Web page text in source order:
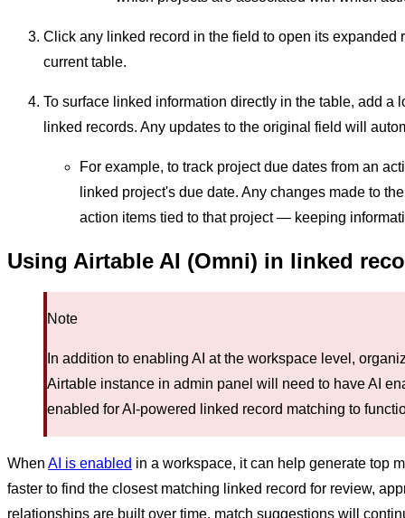
Click any linked record in the field to open its
current table.
To surface linked information directly in the table, add
linked records. Any updates to the original field will
For example, to track project due dates from an
linked project's due date. Any changes made to
action items tied to that project — keeping
Using Airtable AI (Omni) in linked
Note
In addition to enabling AI at the workspace level,
Airtable instance in admin panel will need to have AI
enabled for AI-powered linked record matching to
When AI is enabled in a workspace, it can help generate top
faster to find the closest matching linked record for review,
relationships are built over time, match suggestions will